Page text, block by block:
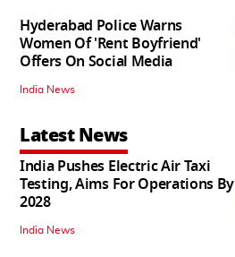
Hyderabad Police Warns
Women Of 'Rent Boyfriend'
Offers On Social Media
India News
Latest News
India Pushes Electric Air Taxi
Testing, Aims For Operations By
2028
India News